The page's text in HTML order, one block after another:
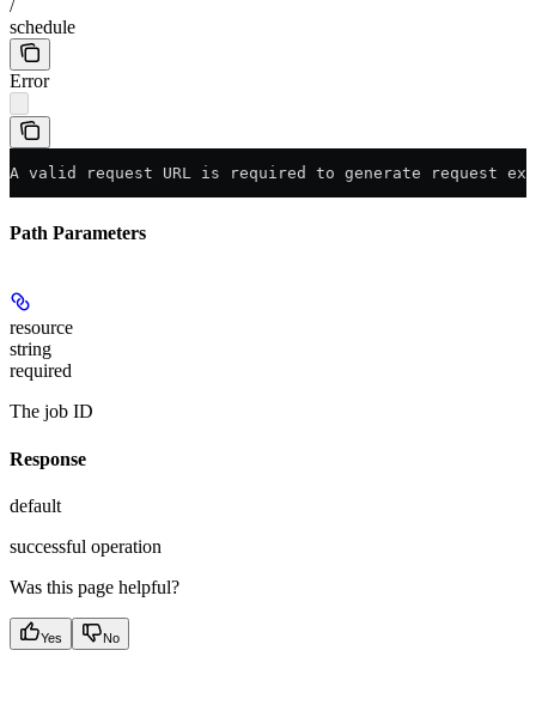
/
schedule
Error
A valid request URL is required to generate request
Path Parameters
resource
string
required
The job ID
Response
default
successful operation
Was this page helpful?
Yes No